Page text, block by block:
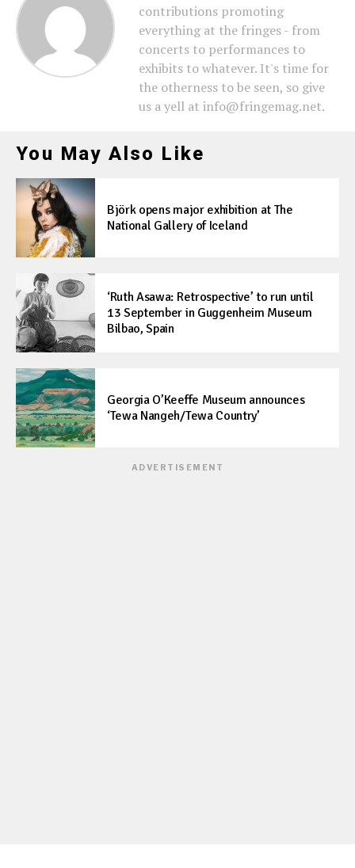
contributions promoting
everything at the fringes - from
concerts to performances to
exhibits to whatever. It's time for
the otherness to be seen, so give
us a yell at info@fringemag.net.
You May Also Like
Björk opens major exhibition at The
National Gallery of Iceland
‘Ruth Asawa: Retrospective’ to run until
13 September in Guggenheim Museum
Bilbao, Spain
Georgia O’Keeffe Museum announces
‘Tewa Nangeh/Tewa Country’
ADVERTISEMENT